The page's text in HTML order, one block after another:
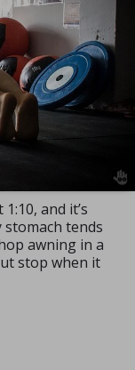
and it’s
tends
awning in a
stop when it